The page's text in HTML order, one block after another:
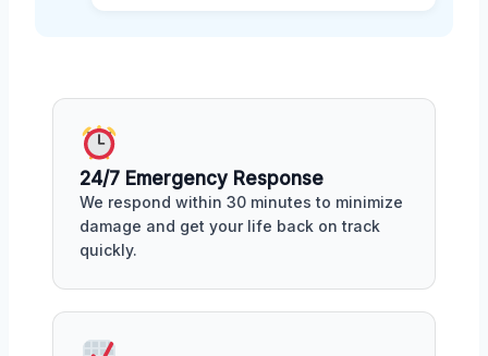
24/7 Emergency Response
We respond within 30 minutes to minimize
damage and get your life back on track
quickly.